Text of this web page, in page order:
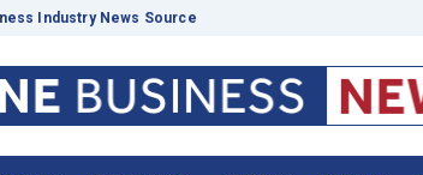
Industry News Source